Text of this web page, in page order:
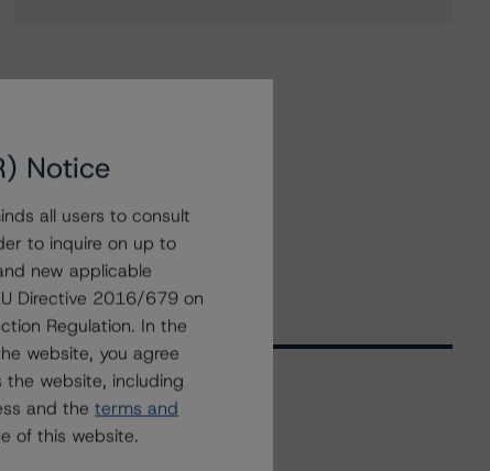
Related Events
Notice
all users to consult
to inquire on up to
new applicable
Directive 2016/679 on
Regulation. In the
website, you agree
website, including
and the terms and
of this website.